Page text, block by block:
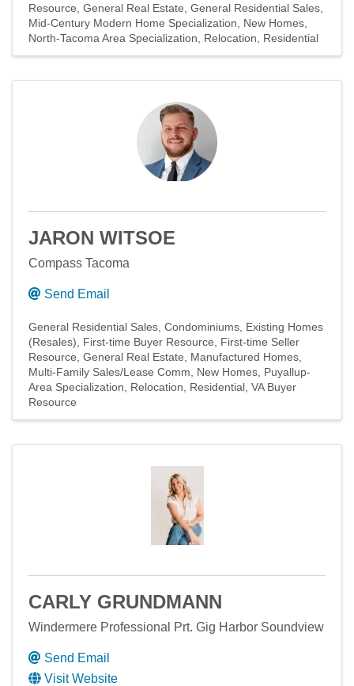
Resource General Real Estate General Residential Sales
Mid-Century Modern Home Specialization
New Homes
North-Tacoma Area Specialization
Relocation Residential
JARON WITSOE
Compass Tacoma
Send Email
General Residential Sales Condominiums Existing Homes
(Resales)
First-time Buyer Resource
First-time Seller
Resource General Real Estate
Manufactured Homes
Multi-Family Sales/Lease Comm
New Homes Puyallup-
Area Specialization
Relocation Residential VA Buyer
Resource
CARLY GRUNDMANN
Windermere Professional Prt. Gig Harbor Soundview
Send Email
Visit Website